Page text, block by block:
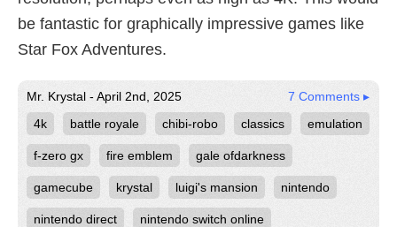
be fantastic for graphically impressive games like
Star Fox Adventures.
Mr. Krystal - April 2nd, 2025
7 Comments ▸
4k
battle royale chibi-robo classics emulation
f-zero gx fire emblem gale ofdarkness
gamecube krystal luigi's mansion nintendo
nintendo direct nintendo switch online